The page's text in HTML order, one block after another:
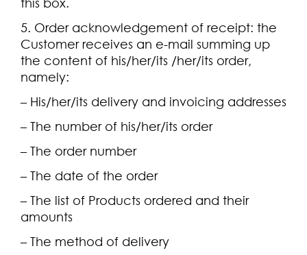
5. Order acknowledgement of receipt: the
Customer receives an e-mail summing up
the content of his/her/its /her/its order,
namely:
– His/her/its delivery and invoicing addresses
– The number of his/her/its order
– The order number
– The date of the order
– The list of Products ordered and their
amounts
– The method of delivery